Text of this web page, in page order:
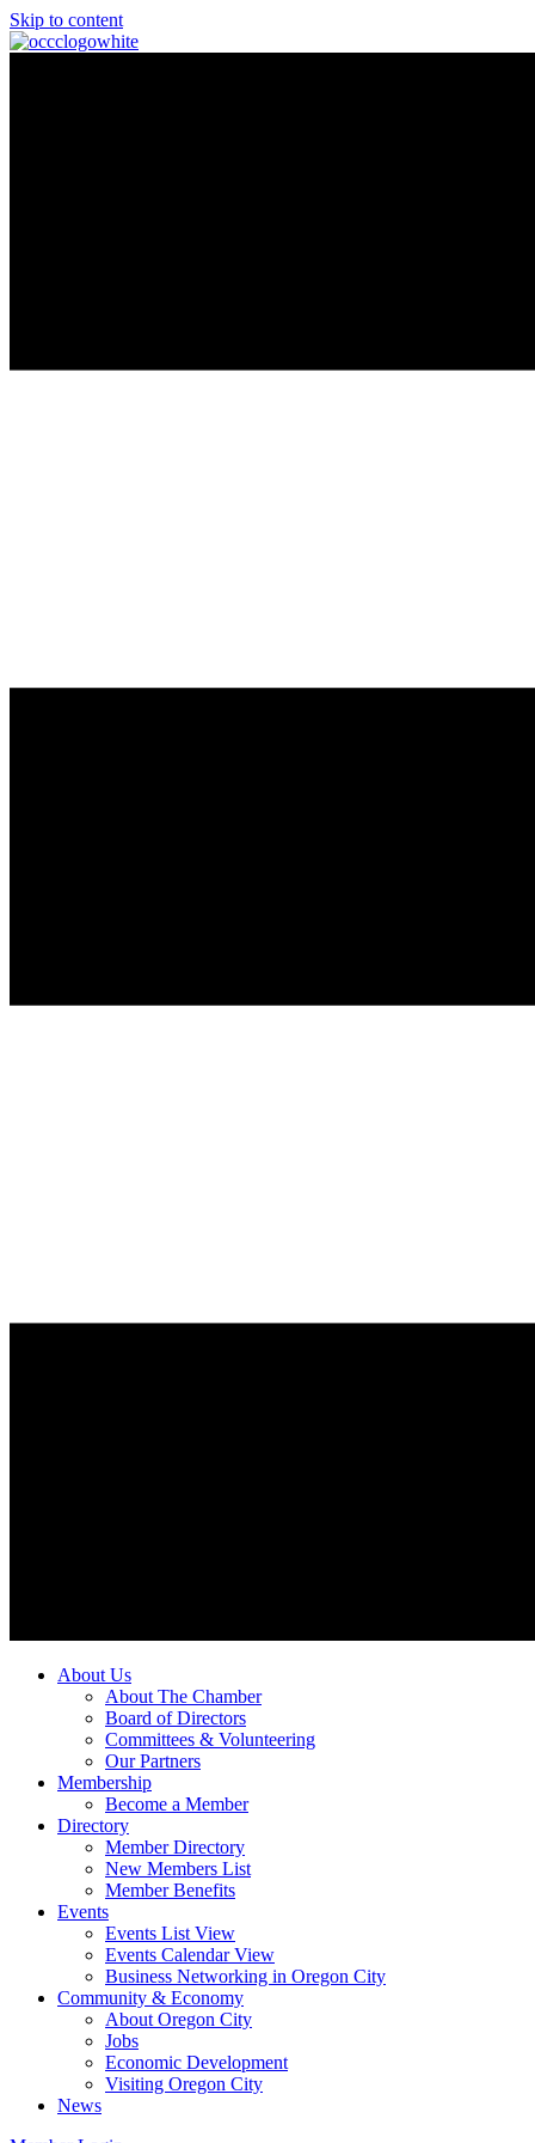
Skip to content
About Us
About The Chamber
Board of Directors
Committees & Volunteering
Our Partners
Membership
Become a Member
Directory
Member Directory
New Members List
Member Benefits
Events
Events List View
Events Calendar View
Business Networking in Oregon City
Community & Economy
About Oregon City
Jobs
Economic Development
Visiting Oregon City
News